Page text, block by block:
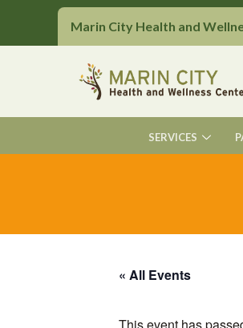
Marin City Health and
SERVICES
« All Events
This event has